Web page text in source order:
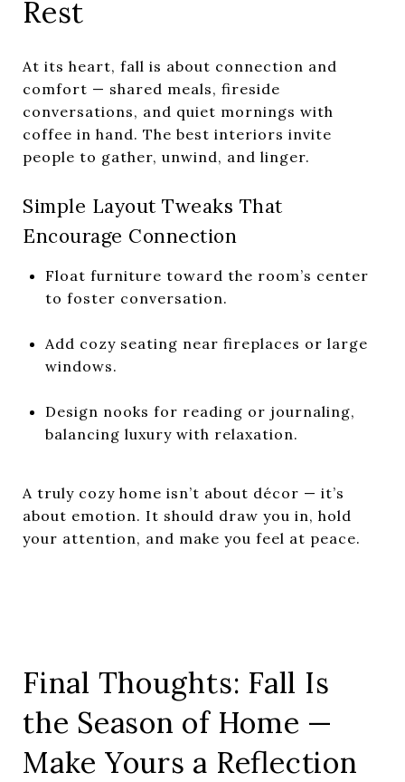
Rest
At its heart, fall is about connection and
comfort — shared meals, fireside
conversations, and quiet mornings with
coffee in hand. The best interiors invite
people to gather, unwind, and linger.
Simple Layout Tweaks That
Encourage Connection
Float furniture toward the room’s center
to foster conversation.
Add cozy seating near fireplaces or large
windows.
Design nooks for reading or journaling,
balancing luxury with relaxation.
A truly cozy home isn’t about décor — it’s
about emotion. It should draw you in, hold
your attention, and make you feel at peace.
Final Thoughts: Fall Is
the Season of Home —
Make Yours a Reflection